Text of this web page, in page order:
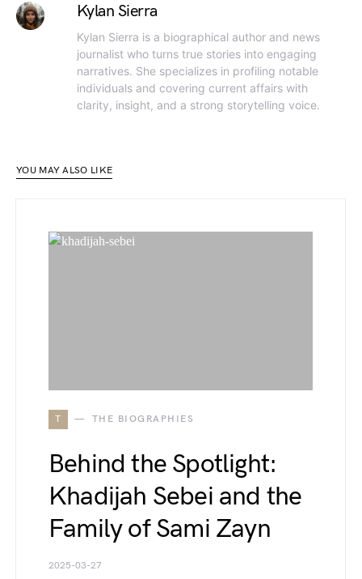
Kylan Sierra
Kylan Sierra is a biographical author and news
journalist who turns true stories into engaging
narratives. She specializes in profiling notable
individuals and covering current affairs with
clarity, insight, and a strong storytelling voice.
YOU MAY ALSO LIKE
T THE BIOGRAPHIES
Behind the Spotlight:
Khadijah Sebei and the
Family of Sami Zayn
2025-03-27